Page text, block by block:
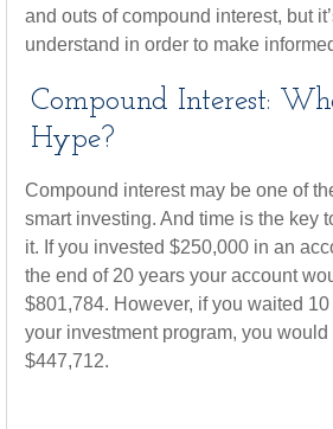
and outs of compound interest, but
understand in order to make
Compound Interest:
Hype?
Compound interest may be one of
smart investing. And time is the key
it. If you invested $250,000 in an
the end of 20 years your account
$801,784. However, if you waited
your investment program, you
$447,712.